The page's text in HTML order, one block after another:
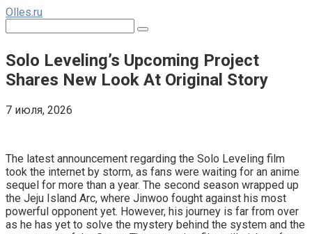
Перейти
контенту
Olles.ru
Solo Leveling’s Upcoming Project
Shares New Look At Original Story
7 июля, 2026
The latest announcement regarding the Solo Leveling film
took the internet by storm, as fans were waiting for an anime
sequel for more than a year. The second season wrapped up
the Jeju Island Arc, where Jinwoo fought against his most
powerful opponent yet. However, his journey is far from over
as he has yet to solve the mystery behind the system and the